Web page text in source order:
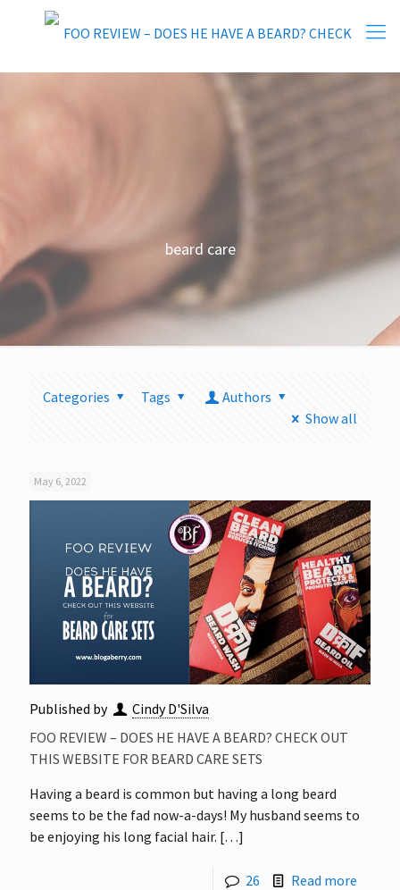
beard care
Categories Tags
Authors
Show all
May 6, 2022
Published by
Cindy D'Silva
FOO REVIEW – DOES HE HAVE A BEARD? CHECK OUT
THIS WEBSITE FOR BEARD CARE SETS
Having a beard is common but having a long beard
seems to be the fad now-a-days! My husband seems to
be enjoying his long facial hair. […]
26 Read more